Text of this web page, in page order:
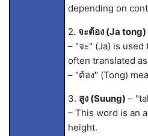
depending on
2. จะต้อง (Ja tong)
– "จะ" (Ja) is
often translated
– "ต้อง" (Tong)
3. สูง (Suung) –
– This word is an
height.